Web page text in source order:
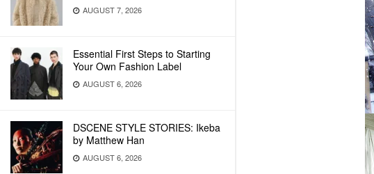
AUGUST 7, 2026
Essential First Steps to Starting
Your Own Fashion Label
AUGUST 6, 2026
DSCENE STYLE STORIES: Ikeba
by Matthew Han
AUGUST 6, 2026